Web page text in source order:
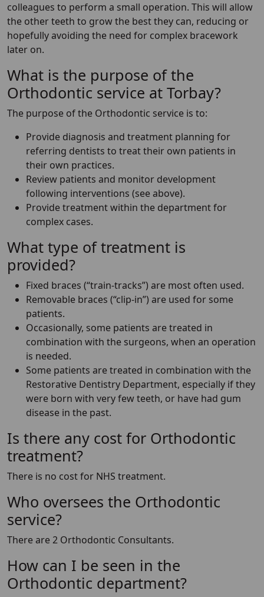
colleagues to perform a small operation. This will allow
the other teeth to grow the best they can, reducing or
hopefully avoiding the need for complex bracework
later on.
What is the purpose of the
Orthodontic service at Torbay?
The purpose of the Orthodontic service is to:
Provide diagnosis and treatment planning for
referring dentists to treat their own patients in
their own practices.
Review patients and monitor development
following interventions (see above).
Provide treatment within the department for
complex cases.
What type of treatment is
provided?
Fixed braces (“train-tracks”) are most often used.
Removable braces (“clip-in”) are used for some
patients.
Occasionally, some patients are treated in
combination with the surgeons, when an operation
is needed.
Some patients are treated in combination with the
Restorative Dentistry Department, especially if they
were born with very few teeth, or have had gum
disease in the past.
Is there any cost for Orthodontic
treatment?
There is no cost for NHS treatment.
Who oversees the Orthodontic
service?
There are 2 Orthodontic Consultants.
How can I be seen in the
Orthodontic department?